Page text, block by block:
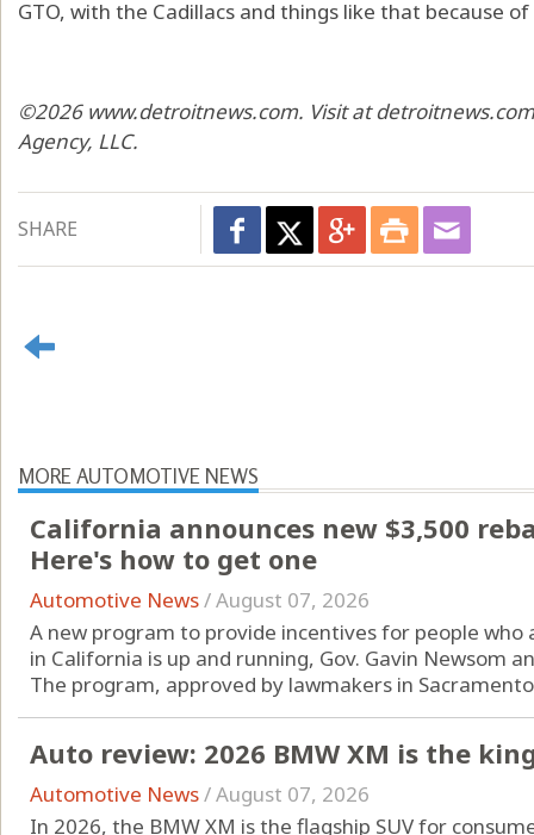
GTO, with the Cadillacs and things like that because
©2026 www.detroitnews.com. Visit at
Agency, LLC.
SHARE
MORE AUTOMOTIVE NEWS
California announces new $3,500
Here's how to get one
Automotive News/August 07, 2026
A new program to provide incentives for people
in California is up and running, Gov. Gavin Newsom
The program, approved by lawmakers in
Auto review: 2026 BMW XM is the
Automotive News/August 07, 2026
In 2026, the BMW XM is the flagship SUV for